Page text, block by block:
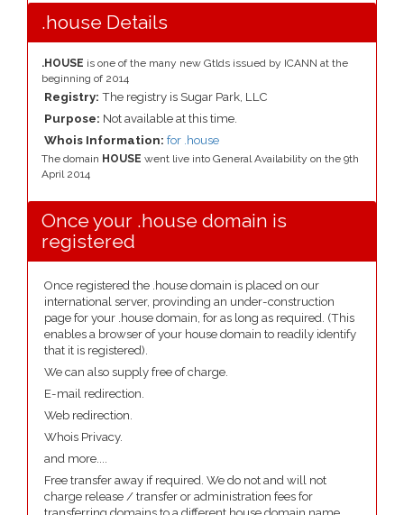
.house Details
.HOUSE is one of the many new Gtlds issued by ICANN at the
beginning of 2014
Registry: The registry is Sugar Park, LLC
Purpose: Not available at this time.
Whois Information: for .house
The domain HOUSE went live into General Availability on the 9th
April 2014
Once your .house domain is
registered
Once registered the .house domain is placed on our
international server, provinding an under-construction
page for your .house domain, for as long as required. (This
enables a browser of your house domain to readily identify
that it is registered).
We can also supply free of charge.
E-mail redirection.
Web redirection.
Whois Privacy.
and more....
Free transfer away if required. We do not and will not
charge release / transfer or administration fees for